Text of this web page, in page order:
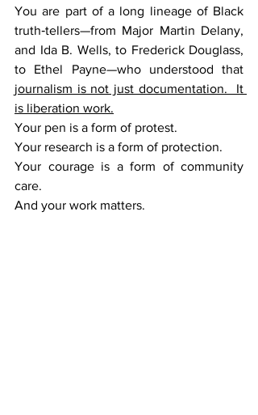
You are part of a long lineage of Black
truth‑tellers—from Major Martin Delany,
and Ida B. Wells, to Frederick Douglass,
journalism is not just documentation.  It
is liberation work.
Your pen is a form of protest.
Your research is a form of protection.
Your courage is a form of community
care.
And your work matters.